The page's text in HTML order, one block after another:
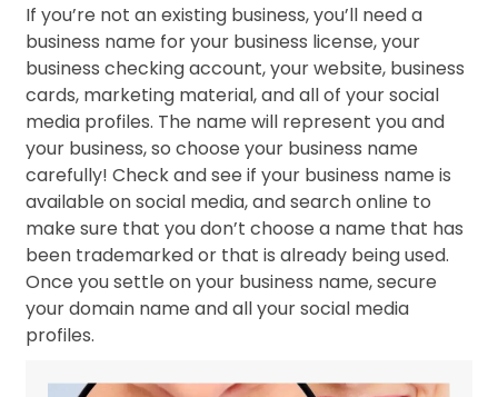
If you’re not an existing business, you’ll need a
business name for your business license, your
business checking account, your website, business
cards, marketing material, and all of your social
media profiles. The name will represent you and
your business, so choose your business name
carefully! Check and see if your business name is
available on social media, and search online to
make sure that you don’t choose a name that has
been trademarked or that is already being used.
Once you settle on your business name, secure
your domain name and all your social media
profiles.